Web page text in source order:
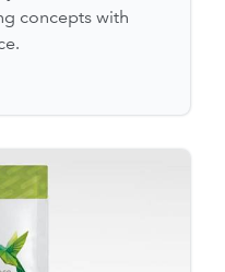
concepts with